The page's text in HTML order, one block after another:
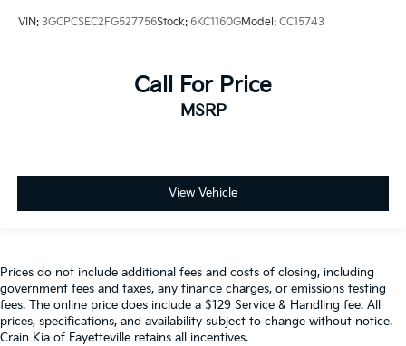
VIN: 3GCPCSEC2FG527756Stock: 6KC1160GModel: CC15743
Call For Price
MSRP
View Vehicle
Prices do not include additional fees and costs of closing, including
government fees and taxes, any finance charges, or emissions testing
fees. The online price does include a $129 Service & Handling fee. All
prices, specifications, and availability subject to change without notice.
Crain Kia of Fayetteville retains all incentives.